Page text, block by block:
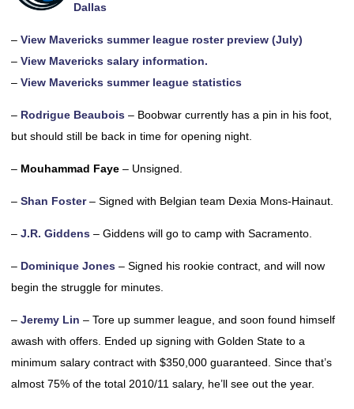
Dallas
– View Mavericks summer league roster preview (July)
– View Mavericks salary information.
– View Mavericks summer league statistics
– Rodrigue Beaubois – Boobwar currently has a pin in his foot,
but should still be back in time for opening night.
– Mouhammad Faye – Unsigned.
– Shan Foster– Signed with Belgian team Dexia Mons-Hainaut.
– J.R. Giddens – Giddens will go to camp with Sacramento.
– Dominique Jones – Signed his rookie contract, and will now
begin the struggle for minutes.
– Jeremy Lin – Tore up summer league, and soon found himself
awash with offers. Ended up signing with Golden State to a
minimum salary contract with $350,000 guaranteed. Since that’s
almost 75% of the total 2010/11 salary, he’ll see out the year.